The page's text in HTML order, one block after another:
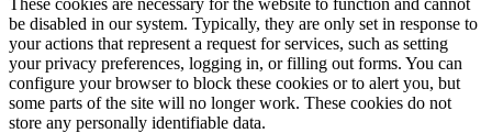
These cookies are necessary for the website to function and cannot
be disabled in our system. Typically, they are only set in response to
your actions that represent a request for services, such as setting
your privacy preferences, logging in, or filling out forms. You can
configure your browser to block these cookies or to alert you, but
some parts of the site will no longer work. These cookies do not
store any personally identifiable data.